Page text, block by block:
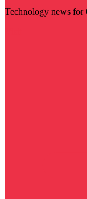
Technology news